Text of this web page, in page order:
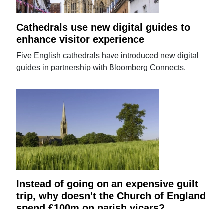
Cathedrals use new digital guides to
enhance visitor experience
Five English cathedrals have introduced new digital
guides in partnership with Bloomberg Connects.
Instead of going on an expensive guilt
trip, why doesn't the Church of England